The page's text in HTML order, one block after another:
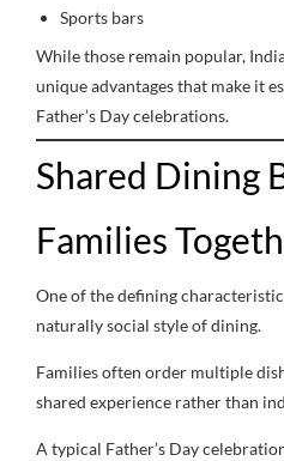
Sports bars
While those remain popular,
unique advantages that make it
Father’s Day celebrations.
Shared Dining
Families
One of the defining
naturally social style of dining.
Families often order multiple
shared experience rather than
A typical Father’s Day